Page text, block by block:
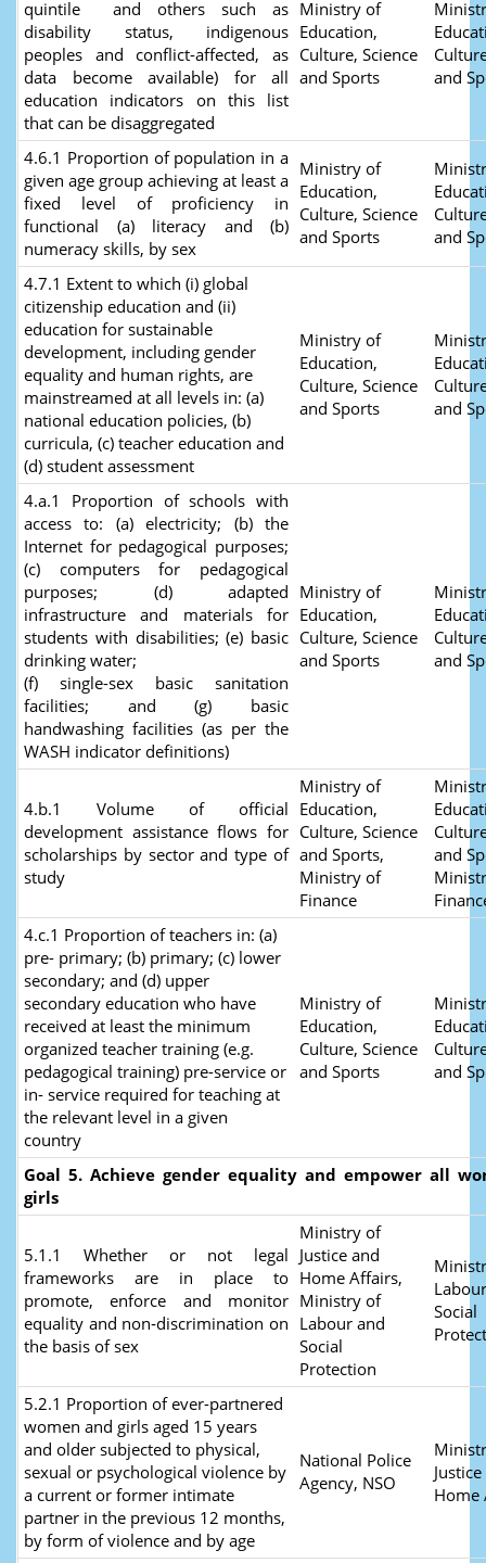
quintile and others such as
disability status, indigenous
peoples and conflict-affected, as
data become available) for all
education indicators on this list
that can be disaggregated
Ministry of
Education,
Culture, Science
and Sports
and
4.6.1 Proportion of population in a
given age group achieving at least a
fixed level of proficiency in
functional (a) literacy and (b)
numeracy skills, by sex
Ministry of
Education,
Culture, Science
and Sports
and
4.7.1 Extent to which (i) global
citizenship education and (ii)
education for sustainable
development, including gender
equality and human rights, are
mainstreamed at all levels in: (a)
national education policies, (b)
curricula, (c) teacher education and
(d) student assessment
Ministry of
Education,
Culture, Science
and Sports
and
4.a.1 Proportion of schools with
access to: (a) electricity; (b) the
Internet for pedagogical purposes;
(c) computers for pedagogical
purposes; (d) adapted
infrastructure and materials for
students with disabilities; (e) basic
drinking water;
(f) single-sex basic sanitation
facilities; and (g) basic
handwashing facilities (as per the
WASH indicator definitions)
Ministry of
Education,
Culture, Science
and Sports
and
4.b.1 Volume of official
development assistance flows for
scholarships by sector and type of
study
Ministry of
Education,
Culture, Science
and Sports,
Ministry of
Finance
and
4.c.1 Proportion of teachers in: (a)
pre- primary; (b) primary; (c) lower
secondary; and (d) upper
secondary education who have
received at least the minimum
organized teacher training (e.g.
pedagogical training) pre-service or
in- service required for teaching at
the relevant level in a given
country
Ministry of
Education,
Culture, Science
and Sports
and
Goal 5. Achieve gender equality and empower all
girls
5.1.1 Whether or not legal
frameworks are in place to
promote, enforce and monitor
equality and non‑discrimination on
the basis of sex
Ministry of
Justice and
Home Affairs,
Ministry of
Labour and
Social
Protection
Social
5.2.1 Proportion of ever-partnered
women and girls aged 15 years
and older subjected to physical,
sexual or psychological violence by
a current or former intimate
partner in the previous 12 months,
by form of violence and by age
National Police
Agency, NSO
Home